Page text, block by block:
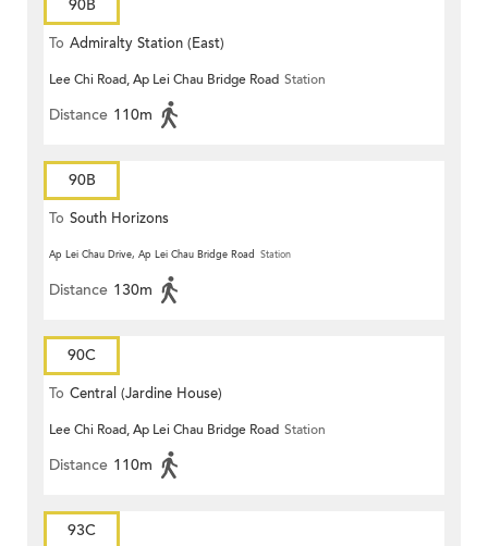
90B
To Admiralty Station (East)
Lee Chi Road, Ap Lei Chau Bridge Road Station
Distance 110m
90B
To South Horizons
Ap Lei Chau Drive, Ap Lei Chau Bridge Road Station
Distance 130m
90C
To Central (Jardine House)
Lee Chi Road, Ap Lei Chau Bridge Road Station
Distance 110m
93C